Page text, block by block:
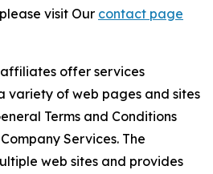
visit Our contact page
offer services
variety of web pages and sites
Terms and Conditions
Services. The
web sites and provides